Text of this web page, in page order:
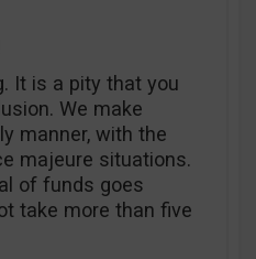
It is a pity that you
We make
manner, with the
majeure situations.
of funds goes
take more than five